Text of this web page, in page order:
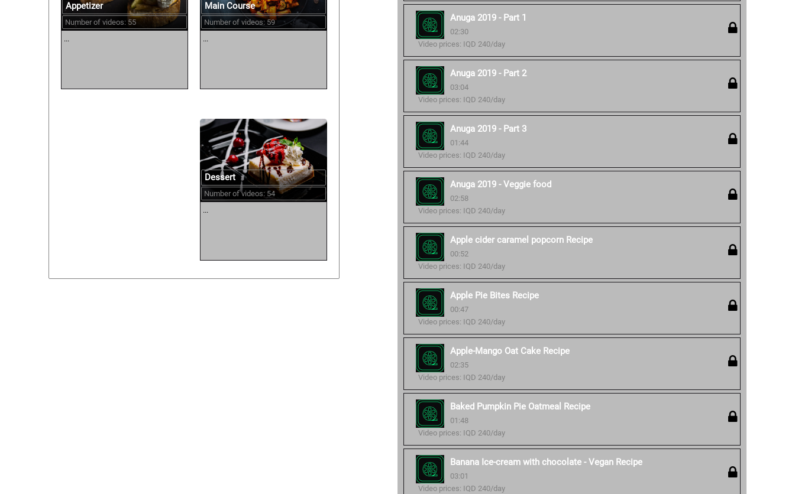
Anuga 2019 - Part 1
02:30
Video prices: IQD 240/day
Anuga 2019 - Part 2
03:04
Video prices: IQD 240/day
Anuga 2019 - Part 3
01:44
Video prices: IQD 240/day
Anuga 2019 - Veggie food
02:58
Video prices: IQD 240/day
Apple cider caramel popcorn Recipe
00:52
Video prices: IQD 240/day
Apple Pie Bites Recipe
00:47
Video prices: IQD 240/day
Apple-Mango Oat Cake Recipe
02:35
Video prices: IQD 240/day
Baked Pumpkin Pie Oatmeal Recipe
01:48
Video prices: IQD 240/day
Banana Ice-cream with chocolate - Vegan Recipe
03:01
Video prices: IQD 240/day
Appetizer
Number of videos: 55
...
Main Course
Number of videos: 59
...
Dessert
Number of videos: 54
...